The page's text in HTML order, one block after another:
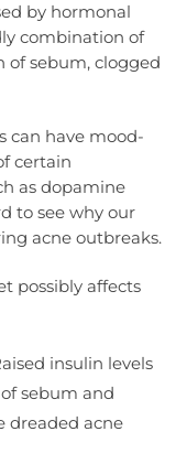
by hormonal
combination of
of sebum, clogged
can have mood-
certain
as dopamine
to see why our
acne outbreaks.
possibly affects
insulin levels
sebum and
dreaded acne